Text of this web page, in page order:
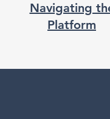
Navigating
Platform